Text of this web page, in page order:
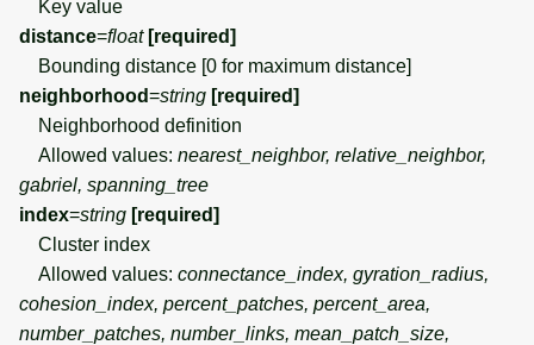
Key value
distance=float [required]
Bounding distance [0 for maximum distance]
neighborhood=string [required]
Neighborhood definition
Allowed values: nearest_neighbor, relative_neighbor,
gabriel, spanning_tree
index=string [required]
Cluster index
Allowed values: connectance_index, gyration_radius,
cohesion_index, percent_patches, percent_area,
number_patches, number_links, mean_patch_size,